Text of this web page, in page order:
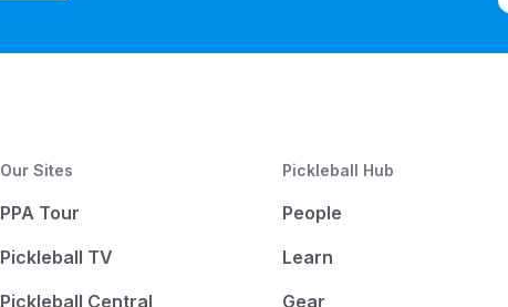
Our Sites
PPA Tour
Pickleball TV
Pickleball Central
Pickleball Hub
People
Learn
Gear